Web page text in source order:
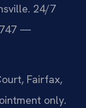
24/7
—
Fairfax,
only.